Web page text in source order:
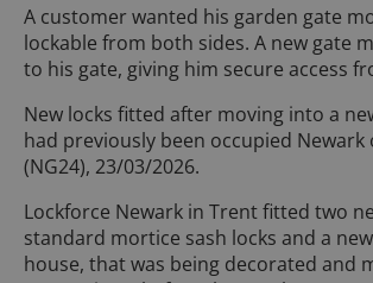
A customer wanted his garden gate
lockable from both sides. A new gate
to his gate, giving him secure access
New locks fitted after moving into a
had previously been occupied Newark
(NG24), 23/03/2026.
Lockforce Newark in Trent fitted two
standard mortice sash locks and a
house, that was being decorated and